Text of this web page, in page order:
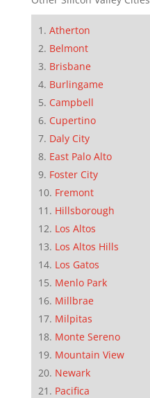
Atherton
Belmont
Brisbane
Burlingame
Campbell
Cupertino
Daly City
East Palo Alto
Foster City
Fremont
Hillsborough
Los Altos
Los Altos Hills
Los Gatos
Menlo Park
Millbrae
Milpitas
Monte Sereno
Mountain View
Newark
Pacifica